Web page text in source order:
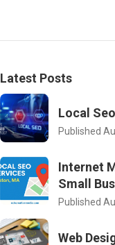
Latest Posts
Local
Published
Internet
Small
Published
Web